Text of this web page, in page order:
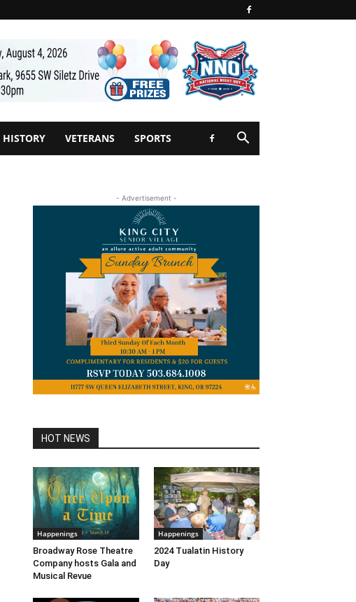
HISTORY VETERANS SPORTS
- Advertisement -
HOT NEWS
Happenings
Broadway Rose Theatre
Company hosts Gala and
Musical Revue
Happenings
2024 Tualatin History
Day